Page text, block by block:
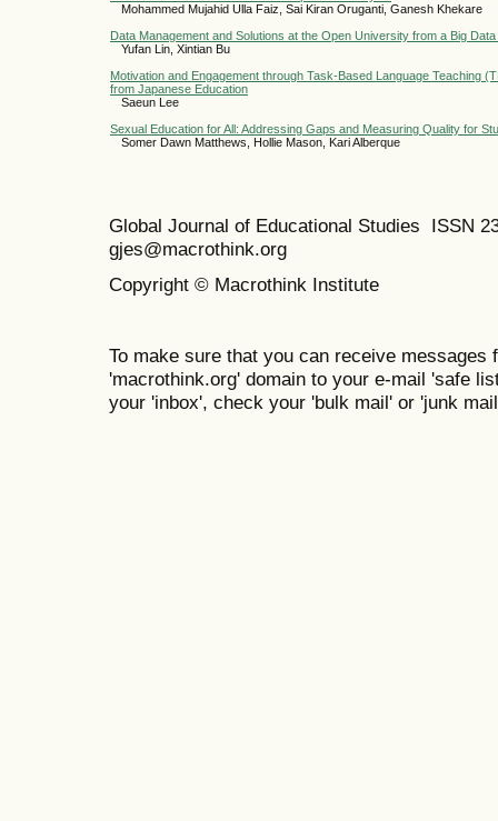
Mohammed Mujahid Ulla Faiz, Sai Kiran Oruganti, Ganesh Khekare
Data Management and Solutions at the Open University from a Big
Yufan Lin, Xintian Bu
Motivation and Engagement through Task-Based Language Teaching
from Japanese Education
Saeun Lee
Sexual Education for All: Addressing Gaps and Measuring Quality for
Somer Dawn Matthews, Hollie Mason, Kari Alberque
Global Journal of Educational Studies ISSN
gjes@macrothink.org
Copyright © Macrothink Institute
To make sure that you can receive messages
'macrothink.org' domain to your e-mail 'safe
your 'inbox', check your 'bulk mail' or 'junk